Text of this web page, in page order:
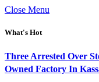
Close Menu
What's Hot
Three Arrested Over
Owned Factory In